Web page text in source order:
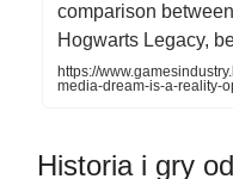
comparison
Hogwarts Legacy,
https://
media-dream-is-a-reality-
Historia i gry